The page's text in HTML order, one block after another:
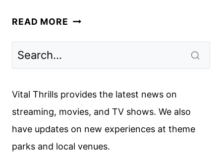
READ MORE LAST
MISSED
Vital Thrills provides the latest news on
streaming, movies, and TV shows. We also
have updates on new experiences at theme
parks and local venues.